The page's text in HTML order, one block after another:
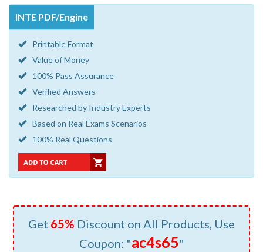
INTE PDF/Engine
Printable Format
Value of Money
100% Pass Assurance
Verified Answers
Researched by Industry Experts
Based on Real Exams Scenarios
100% Real Questions
Get 65% Discount on All Products, Use
Coupon: "ac4s65"